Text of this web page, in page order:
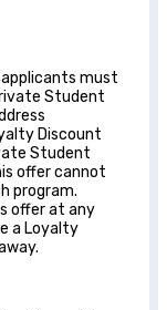
must
Student
Discount
Student
offer cannot
program.
offer at any
a Loyalty